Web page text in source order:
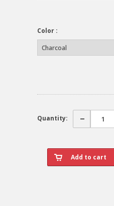
Color :
Quantity: